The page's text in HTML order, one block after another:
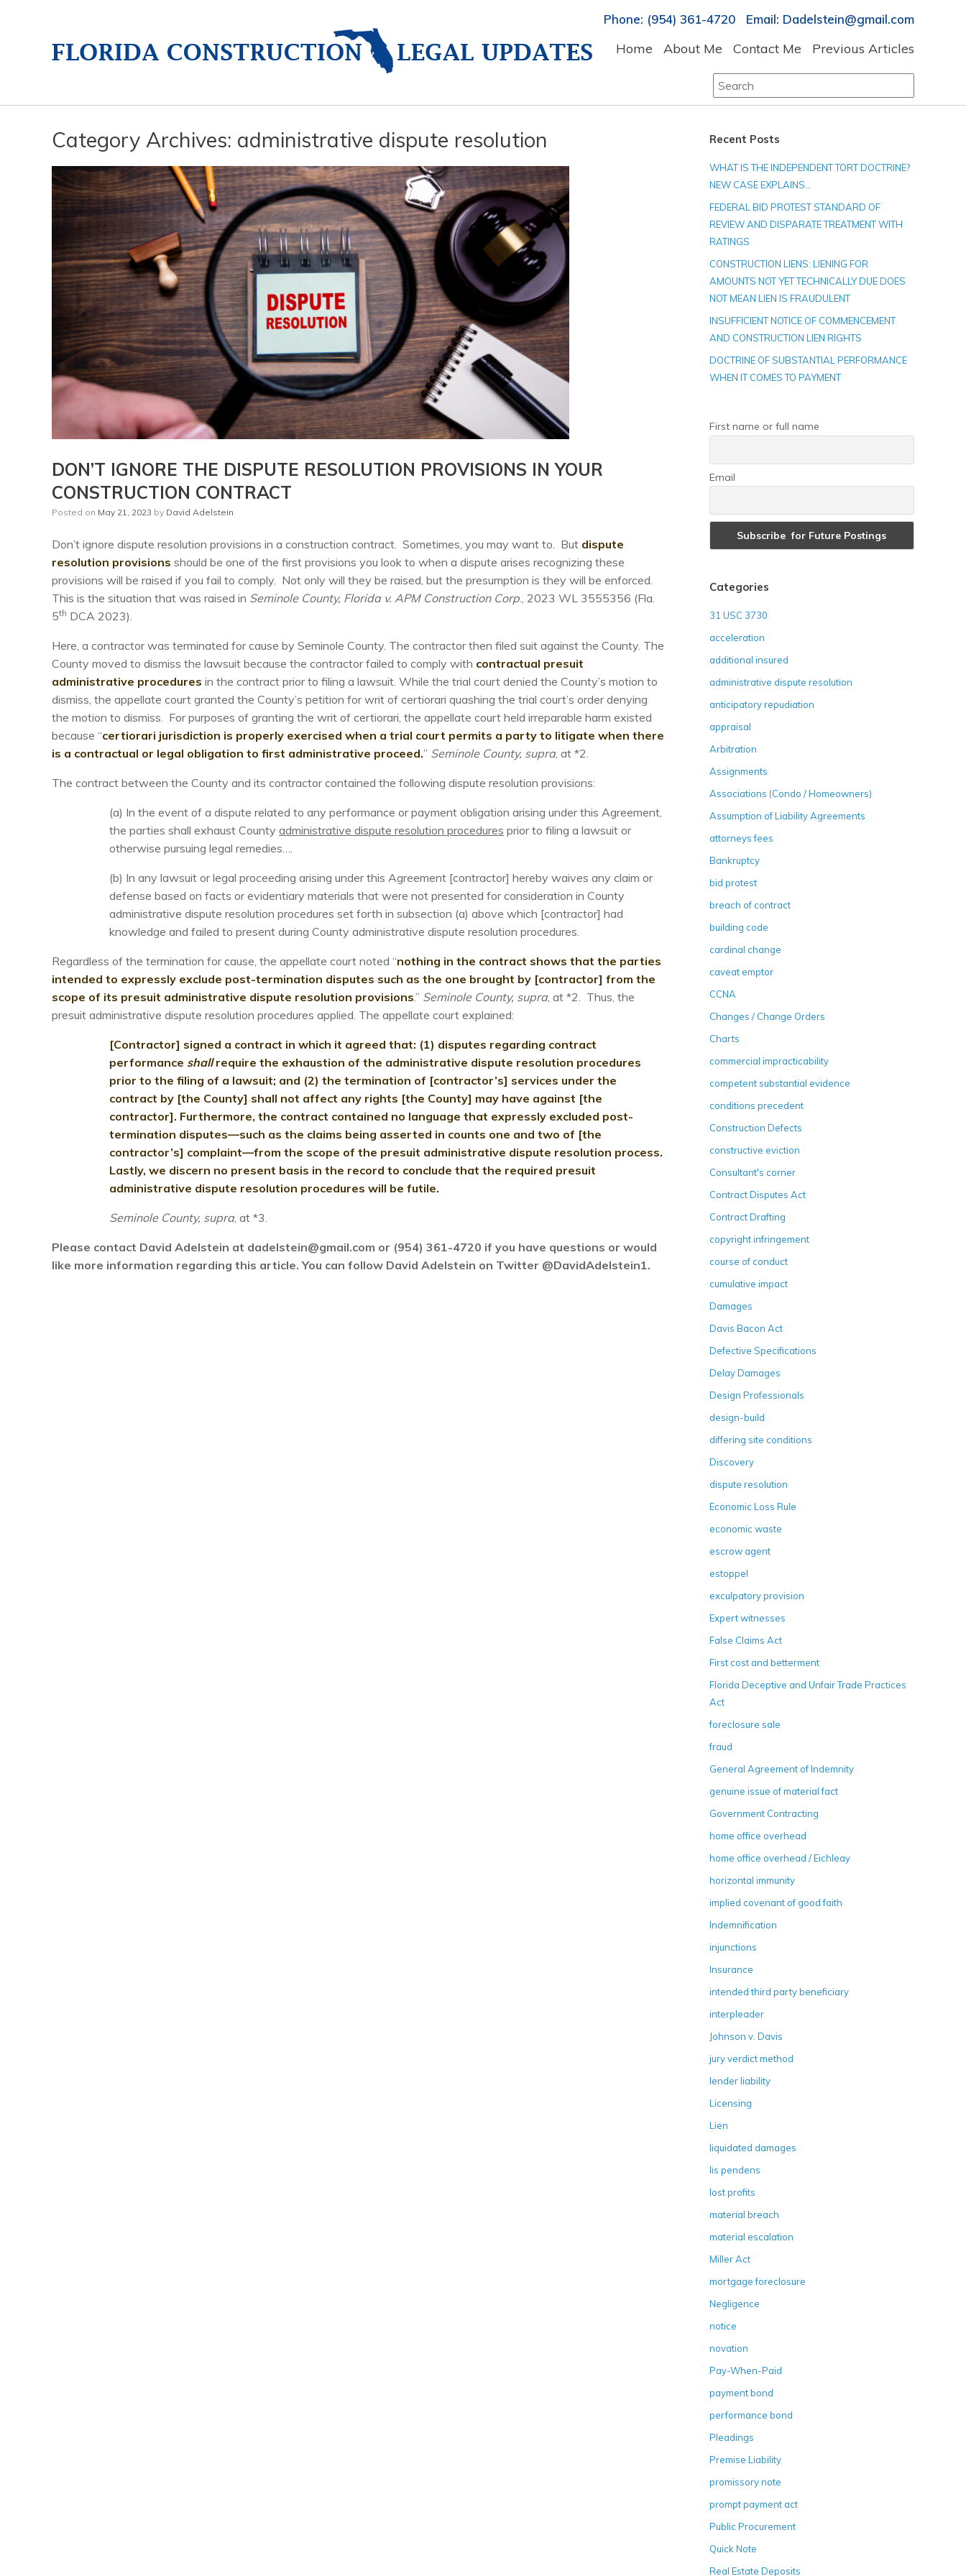
Phone: (954) 361-4720 Email: Dadelstein@gmail.com
Home About Me Contact Me Previous Articles
Search
for:
Category Archives: administrative dispute resolution
DON’T IGNORE THE DISPUTE RESOLUTION PROVISIONS IN YOUR
CONSTRUCTION CONTRACT
Posted on May 21, 2023 by David Adelstein
Don’t ignore dispute resolution provisions in a construction contract. Sometimes, you may want to. But dispute
resolution provisions should be one of the first provisions you look to when a dispute arises recognizing these
provisions will be raised if you fail to comply. Not only will they be raised, but the presumption is they will be enforced.
This is the situation that was raised in Seminole County, Florida v. APM Construction Corp., 2023 WL 3555356 (Fla.
5th DCA 2023).
Here, a contractor was terminated for cause by Seminole County. The contractor then filed suit against the County. The
County moved to dismiss the lawsuit because the contractor failed to comply with contractual presuit
administrative procedures in the contract prior to filing a lawsuit. While the trial court denied the County’s motion to
dismiss, the appellate court granted the County’s petition for writ of certiorari quashing the trial court’s order denying
the motion to dismiss. For purposes of granting the writ of certiorari, the appellate court held irreparable harm existed
because “certiorari jurisdiction is properly exercised when a trial court permits a party to litigate when there
is a contractual or legal obligation to first administrative proceed.” Seminole County, supra, at *2.
The contract between the County and its contractor contained the following dispute resolution provisions:
(a) In the event of a dispute related to any performance or payment obligation arising under this Agreement,
the parties shall exhaust County administrative dispute resolution procedures prior to filing a lawsuit or
otherwise pursuing legal remedies….
(b) In any lawsuit or legal proceeding arising under this Agreement [contractor] hereby waives any claim or
defense based on facts or evidentiary materials that were not presented for consideration in County
administrative dispute resolution procedures set forth in subsection (a) above which [contractor] had
knowledge and failed to present during County administrative dispute resolution procedures.
Regardless of the termination for cause, the appellate court noted “nothing in the contract shows that the parties
intended to expressly exclude post-termination disputes such as the one brought by [contractor] from the
scope of its presuit administrative dispute resolution provisions.” Seminole County, supra, at *2. Thus, the
presuit administrative dispute resolution procedures applied. The appellate court explained:
[Contractor] signed a contract in which it agreed that: (1) disputes regarding contract
performance shallrequire the exhaustion of the administrative dispute resolution procedures
prior to the filing of a lawsuit; and (2) the termination of [contractor’s] services under the
contract by [the County] shall not affect any rights [the County] may have against [the
contractor]. Furthermore, the contract contained no language that expressly excluded post-
termination disputes—such as the claims being asserted in counts one and two of [the
contractor’s] complaint—from the scope of the presuit administrative dispute resolution process.
Lastly, we discern no present basis in the record to conclude that the required presuit
administrative dispute resolution procedures will be futile.
Seminole County, supra, at *3.
Please contact David Adelstein at dadelstein@gmail.com or (954) 361-4720 if you have questions or would
like more information regarding this article. You can follow David Adelstein on Twitter @DavidAdelstein1.
Recent Posts
WHAT IS THE INDEPENDENT TORT DOCTRINE?
NEW CASE EXPLAINS…
FEDERAL BID PROTEST STANDARD OF
REVIEW AND DISPARATE TREATMENT WITH
RATINGS
CONSTRUCTION LIENS: LIENING FOR
AMOUNTS NOT YET TECHNICALLY DUE DOES
NOT MEAN LIEN IS FRAUDULENT
INSUFFICIENT NOTICE OF COMMENCEMENT
AND CONSTRUCTION LIEN RIGHTS
DOCTRINE OF SUBSTANTIAL PERFORMANCE
WHEN IT COMES TO PAYMENT
First name or full name
Email
Categories
31 USC 3730
acceleration
additional insured
administrative dispute resolution
anticipatory repudiation
appraisal
Arbitration
Assignments
Associations (Condo / Homeowners)
Assumption of Liability Agreements
attorneys fees
Bankruptcy
bid protest
breach of contract
building code
cardinal change
caveat emptor
CCNA
Changes / Change Orders
Charts
commercial impracticability
competent substantial evidence
conditions precedent
Construction Defects
constructive eviction
Consultant's corner
Contract Disputes Act
Contract Drafting
copyright infringement
course of conduct
cumulative impact
Damages
Davis Bacon Act
Defective Specifications
Delay Damages
Design Professionals
design-build
differing site conditions
Discovery
dispute resolution
Economic Loss Rule
economic waste
escrow agent
estoppel
exculpatory provision
Expert witnesses
False Claims Act
First cost and betterment
Florida Deceptive and Unfair Trade Practices
Act
foreclosure sale
fraud
General Agreement of Indemnity
genuine issue of material fact
Government Contracting
home office overhead
home office overhead / Eichleay
horizontal immunity
implied covenant of good faith
Indemnification
injunctions
Insurance
intended third party beneficiary
interpleader
Johnson v. Davis
jury verdict method
lender liability
Licensing
Lien
liquidated damages
lis pendens
lost profits
material breach
material escalation
Miller Act
mortgage foreclosure
Negligence
notice
novation
Pay-When-Paid
payment bond
performance bond
Pleadings
Premise Liability
promissory note
prompt payment act
Public Procurement
Quick Note
Real Estate Deposits